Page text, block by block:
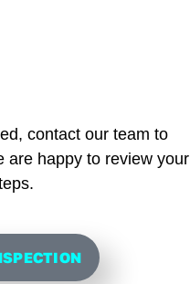
contact our team to
are happy to review your